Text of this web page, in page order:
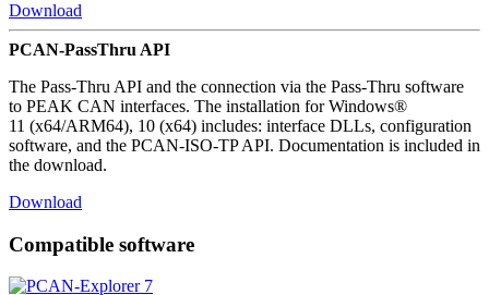
Download
PCAN-PassThru API
The Pass-Thru API and the connection via the Pass-Thru software
to PEAK CAN interfaces. The installation for Windows®
11 (x64/ARM64), 10 (x64) includes: interface DLLs, configuration
software, and the PCAN-ISO-TP API. Documentation is included in
the download.
Download
Compatible software